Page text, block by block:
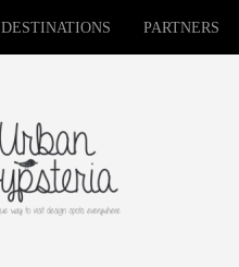
DESTINATIONS PARTNERS